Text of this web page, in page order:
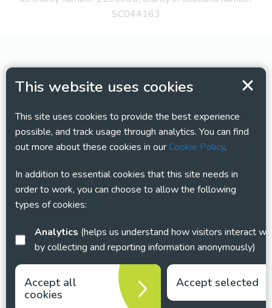
This website uses cookies
This site uses cookies to provide the best experience
possible, and track usage through analytics. You can find
out more about these cookies in ourCookie Policy.
In addition to essential cookies that this site needs in
order to work, you can choose to allow the following
types of cookies:
Analytics
by collecting and reporting information anonymously)
Accept all
cookies
Accept selected
SC044163